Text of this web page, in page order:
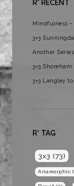
R* RECENT
Mindfulness
3×3
Another
3×3
3×3 Langley
R* TAG
3x3 (73)
Anamorphic